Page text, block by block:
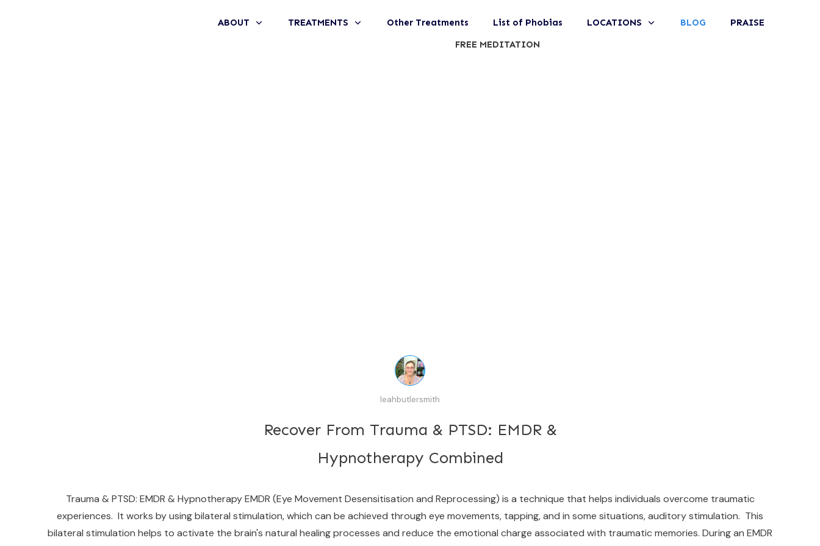
ABOUT TREATMENTS Other Treatments List of Phobias LOCATIONS BLOG
PRAISE
FREE MEDITATION
leahbutlersmith
Recover From Trauma & PTSD: EMDR &
Hypnotherapy Combined
Trauma & PTSD: EMDR & Hypnotherapy EMDR (Eye Movement Desensitisation and Reprocessing) is a technique that helps individuals overcome traumatic
experiences. It works by using bilateral stimulation, which can be achieved through eye movements, tapping, and in some situations, auditory stimulation. This
bilateral stimulation helps to activate the brain's natural healing processes and reduce the emotional charge associated with traumatic memories. During an EMDR